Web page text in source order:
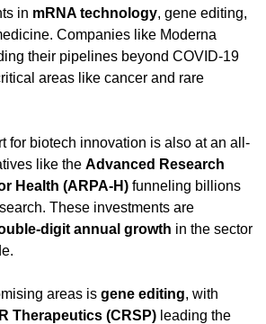
in mRNA technology, gene editing,
Companies like Moderna
their pipelines beyond COVID-19
areas like cancer and rare
for biotech innovation is also at an all-
like the Advanced Research
Health (ARPA-H) funneling billions
These investments are
digit annual growth in the sector
areas is gene editing, with
Therapeutics (CRSP) leading the